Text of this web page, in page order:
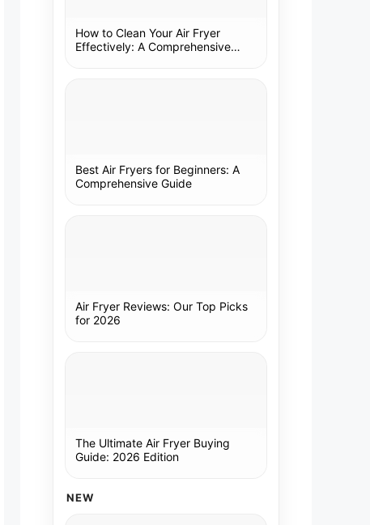
How to Clean Your Air Fryer
Effectively: A Comprehensive
Best Air Fryers for Beginners: A
Comprehensive Guide
Air Fryer Reviews: Our Top Picks
for 2026
The Ultimate Air Fryer Buying
Guide: 2026 Edition
NEW